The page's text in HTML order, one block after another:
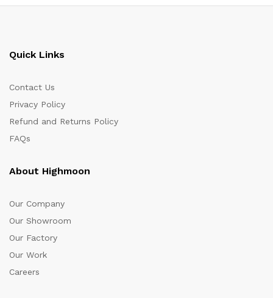
Quick Links
Contact Us
Privacy Policy
Refund and Returns Policy
FAQs
About Highmoon
Our Company
Our Showroom
Our Factory
Our Work
Careers